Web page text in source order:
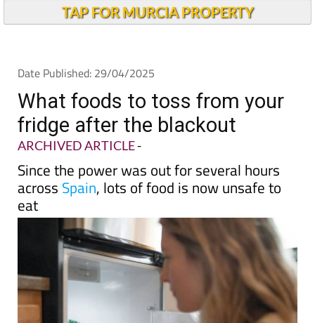
What foods to toss from your
fridge after the blackout
ARCHIVED ARTICLE-
Since the power was out for several hours
across , lots of food is now unsafe to
eat